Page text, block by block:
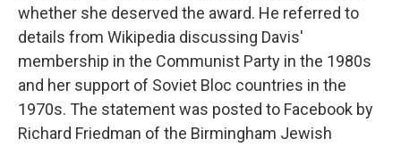
whether she deserved the award. He referred to
details from Wikipedia discussing Davis'
membership in the Communist Party in the 1980s
and her support of Soviet Bloc countries in the
1970s. The statement was posted to Facebook by
Richard Friedman of the Birmingham Jewish